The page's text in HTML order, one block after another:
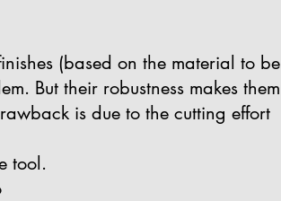
(based on the material to be
But their robustness makes them
is due to the cutting effort
tool.